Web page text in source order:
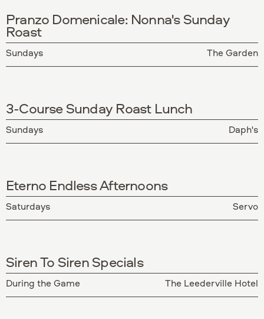
Pranzo Domenicale: Nonna's Sunday
Roast
Sundays The Garden
3-Course Sunday Roast Lunch
Sundays Daph's
Eterno Endless Afternoons
Saturdays Servo
Siren To Siren Specials
During the Game The Leederville Hotel